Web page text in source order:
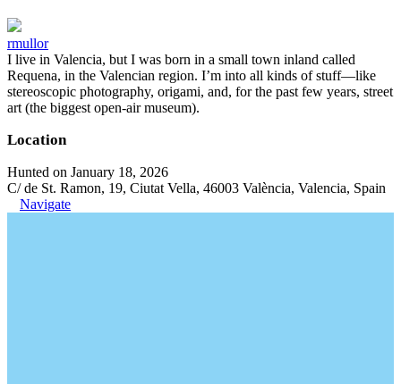
rmullor
I live in Valencia, but I was born in a small town inland called
Requena, in the Valencian region. I’m into all kinds of stuff—like
stereoscopic photography, origami, and, for the past few years, street
art (the biggest open-air museum).
Location
Hunted on January 18, 2026
C/ de St. Ramon, 19, Ciutat Vella, 46003 València, Valencia, Spain
Navigate